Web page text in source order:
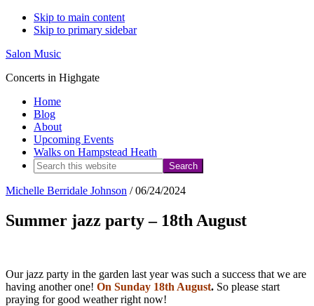
Skip to main content
Skip to primary sidebar
Salon Music
Concerts in Highgate
Home
Blog
About
Upcoming Events
Walks on Hampstead Heath
Search
website
Michelle Berridale Johnson /06/24/2024
Summer jazz party – 18th August
Our jazz party in the garden last year was such a success that we are
having another one! On Sunday 18th August. So please start
praying for good weather right now!